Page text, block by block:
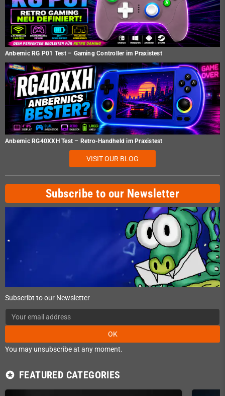
Anbernic RG P01 Test – Gaming Controller im Praxistest
Anbernic RG40XXH Test – Retro-Handheld im Praxistest
VISIT OUR BLOG
Subscribe to our Newsletter
Subscribt to our Newsletter
OK
You may unsubscribe at any moment.
stars FEATURED CATEGORIES